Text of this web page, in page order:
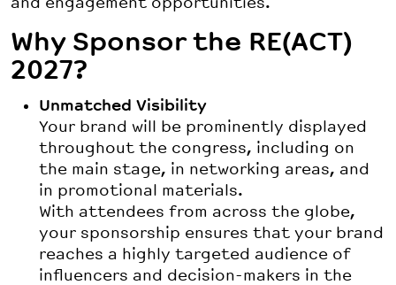
Why Sponsor the RE(ACT)
2027?
Unmatched Visibility
Your brand will be prominently displayed
throughout the congress, including on
the main stage, in networking areas, and
in promotional materials.
With attendees from across the globe,
your sponsorship ensures that your brand
reaches a highly targeted audience of
influencers and decision-makers in the